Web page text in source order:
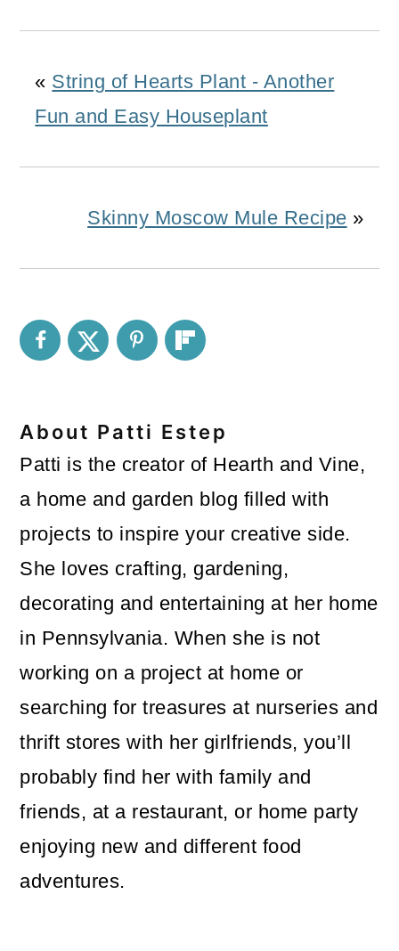
« String of Hearts Plant - Another
Fun and Easy Houseplant
Skinny Moscow Mule Recipe »
About Patti Estep
Patti is the creator of Hearth and Vine,
a home and garden blog filled with
projects to inspire your creative side.
She loves crafting, gardening,
decorating and entertaining at her home
in Pennsylvania. When she is not
working on a project at home or
searching for treasures at nurseries and
thrift stores with her girlfriends, you’ll
probably find her with family and
friends, at a restaurant, or home party
enjoying new and different food
adventures.